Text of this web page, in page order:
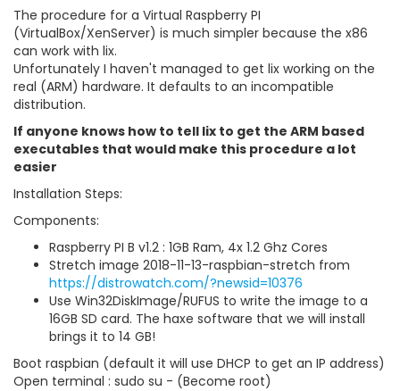
The procedure for a Virtual Raspberry PI
(VirtualBox/XenServer) is much simpler because the x86
can work with lix.
Unfortunately I haven't managed to get lix working on the
real (ARM) hardware. It defaults to an incompatible
distribution.
If anyone knows how to tell lix to get the ARM based
executables that would make this procedure a lot
easier
Installation Steps:
Components:
Raspberry PI B v1.2 : 1GB Ram, 4x 1.2 Ghz Cores
Stretch image 2018-11-13-raspbian-stretch from
https://distrowatch.com/?newsid=10376
Use Win32DiskImage/RUFUS to write the image to a
16GB SD card. The haxe software that we will install
brings it to 14 GB!
Boot raspbian (default it will use DHCP to get an IP address)
Open terminal : sudo su - (Become root)